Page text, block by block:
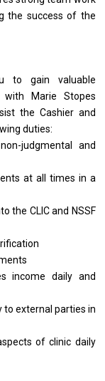
the successof the
to gain valuable
with
Marie Stopes
the Cashier and
duties:
judgmental and
at all times in a
the CLICand NSSF
income daily and
to external parties in
ofclinic daily